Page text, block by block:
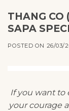
THANG CO
SAPA
POSTED ON 26/03/
If you want to
your courage